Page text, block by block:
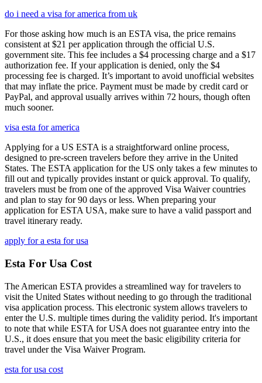
do i need a visa for america from uk
For those asking how much is an ESTA visa, the price remains
consistent at $21 per application through the official U.S.
government site. This fee includes a $4 processing charge and a $17
authorization fee. If your application is denied, only the $4
processing fee is charged. It’s important to avoid unofficial websites
that may inflate the price. Payment must be made by credit card or
PayPal, and approval usually arrives within 72 hours, though often
much sooner.
visa esta for america
Applying for a US ESTA is a straightforward online process,
designed to pre-screen travelers before they arrive in the United
States. The ESTA application for the US only takes a few minutes to
fill out and typically provides instant or quick approval. To qualify,
travelers must be from one of the approved Visa Waiver countries
and plan to stay for 90 days or less. When preparing your
application for ESTA USA, make sure to have a valid passport and
travel itinerary ready.
apply for a esta for usa
Esta For Usa Cost
The American ESTA provides a streamlined way for travelers to
visit the United States without needing to go through the traditional
visa application process. This electronic system allows travelers to
enter the U.S. multiple times during the validity period. It's important
to note that while ESTA for USA does not guarantee entry into the
U.S., it does ensure that you meet the basic eligibility criteria for
travel under the Visa Waiver Program.
esta for usa cost